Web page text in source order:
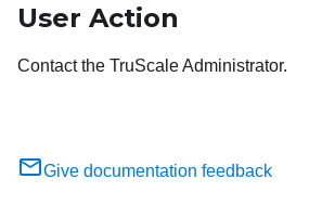
User Action
Contact the TruScale Administrator.
Give documentation feedback